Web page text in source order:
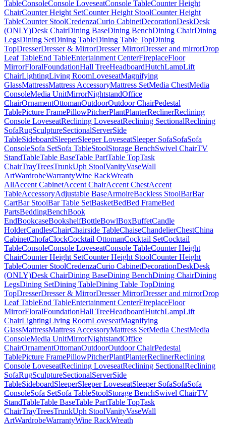
TableConsoleConsole LoveseatConsole TableCounter Height
ChairCounter Height SetCounter Height StoolCounter Height
TableCounter StoolCredenzaCurio CabinetDecorationDeskDesk
(ONLY)Desk ChairDining BaseDining BenchDining ChairDining
LegsDining SetDining TableDining Table TopDining
TopDresserDresser & MirrorDresser MirrorDresser and mirrorDrop
Leaf TableEnd TableEntertainment CenterFireplaceFloor
MirrorFloralFoundationHall TreeHeadboardHutchLampLift
ChairLightingLiving RoomLoveseatMagnifying
GlassMattressMattress AccessoryMattress SetMedia ChestMedia
ConsoleMedia UnitMirrorNightstandOffice
ChairOrnamentOttomanOutdoorOutdoor ChairPedestal
TablePicture FramePillowPitcherPlantPlanterReclinerReclining
Console LoveseatReclining LoveseatReclining SectionalReclining
SofaRugSculptureSectionalServerSide
TableSideboardSleeperSleeper LoveseatSleeper SofaSofaSofa
ConsoleSofa SetSofa TableStoolStorage BenchSwivel ChairTV
StandTableTable BaseTable PartTable TopTask
ChairTrayTreesTrunkUph StoolVanityVaseWall
ArtWardrobeWarrantyWine RackWreath
AllAccent CabinetAccent ChairAccent ChestAccent
TableAccessoryAdjustable BaseArmoireBackless StoolBarBar
CartBar StoolBar Table SetBasketBedBed FrameBed
PartsBeddingBenchBook
EndBookcaseBookshelfBottleBowlBoxBuffetCandle
HolderCandlesChairChairside TableChaiseChandelierChestChina
CabinetChofaClockCocktail OttomanCocktail SetCocktail
TableConsoleConsole LoveseatConsole TableCounter Height
ChairCounter Height SetCounter Height StoolCounter Height
TableCounter StoolCredenzaCurio CabinetDecorationDeskDesk
(ONLY)Desk ChairDining BaseDining BenchDining ChairDining
LegsDining SetDining TableDining Table TopDining
TopDresserDresser & MirrorDresser MirrorDresser and mirrorDrop
Leaf TableEnd TableEntertainment CenterFireplaceFloor
MirrorFloralFoundationHall TreeHeadboardHutchLampLift
ChairLightingLiving RoomLoveseatMagnifying
GlassMattressMattress AccessoryMattress SetMedia ChestMedia
ConsoleMedia UnitMirrorNightstandOffice
ChairOrnamentOttomanOutdoorOutdoor ChairPedestal
TablePicture FramePillowPitcherPlantPlanterReclinerReclining
Console LoveseatReclining LoveseatReclining SectionalReclining
SofaRugSculptureSectionalServerSide
TableSideboardSleeperSleeper LoveseatSleeper SofaSofaSofa
ConsoleSofa SetSofa TableStoolStorage BenchSwivel ChairTV
StandTableTable BaseTable PartTable TopTask
ChairTrayTreesTrunkUph StoolVanityVaseWall
ArtWardrobeWarrantyWine RackWreath